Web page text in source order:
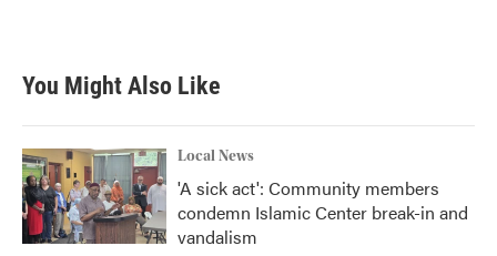
You Might Also Like
Local News
'A sick act': Community members
condemn Islamic Center break-in and
vandalism